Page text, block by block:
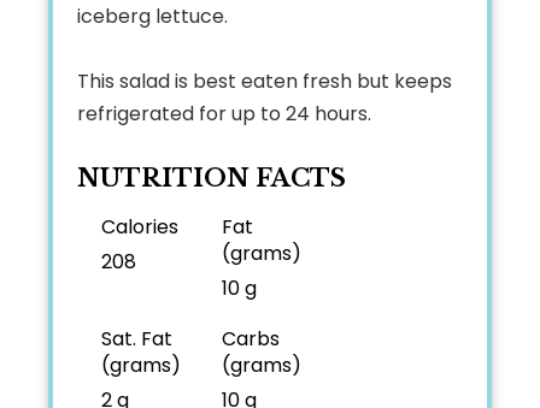
iceberg lettuce.
This salad is best eaten fresh but keeps
refrigerated for up to 24 hours.
NUTRITION FACTS
Calories
208
Fat
(grams)
10 g
Sat. Fat
(grams)
2 g
Carbs
(grams)
10 g